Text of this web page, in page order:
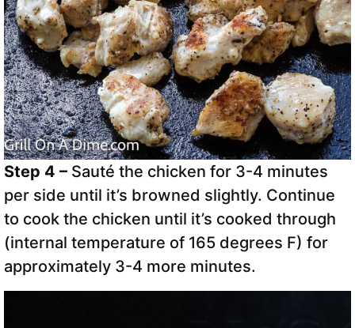
Step 4 – Sauté the chicken for 3-4 minutes
per side until it’s browned slightly. Continue
to cook the chicken until it’s cooked through
(internal temperature of 165 degrees F) for
approximately 3-4 more minutes.